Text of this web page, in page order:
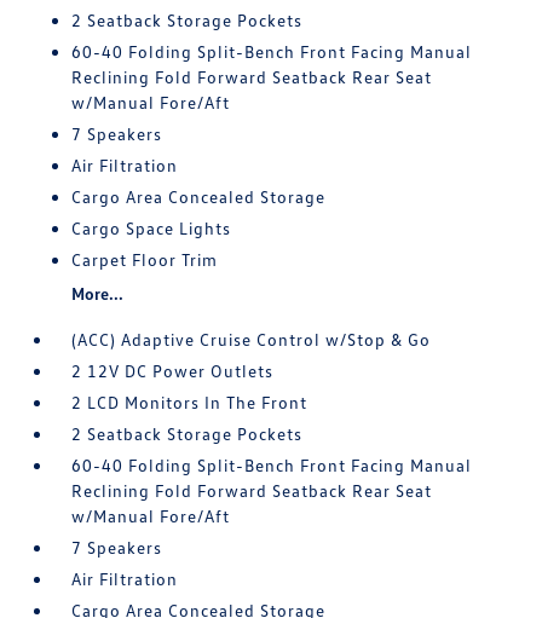
2 Seatback Storage Pockets
60-40 Folding Split-Bench Front Facing Manual
Reclining Fold Forward Seatback Rear Seat
w/Manual Fore/Aft
7 Speakers
Air Filtration
Cargo Area Concealed Storage
Cargo Space Lights
Carpet Floor Trim
More...
(ACC) Adaptive Cruise Control w/Stop & Go
2 12V DC Power Outlets
2 LCD Monitors In The Front
2 Seatback Storage Pockets
60-40 Folding Split-Bench Front Facing Manual
Reclining Fold Forward Seatback Rear Seat
w/Manual Fore/Aft
7 Speakers
Air Filtration
Cargo Area Concealed Storage